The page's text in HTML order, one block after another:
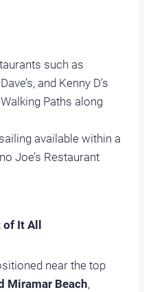
such as
and Kenny D’s
Paths along
available within a
Joe’s Restaurant
It All
near the top
Miramar Beach,